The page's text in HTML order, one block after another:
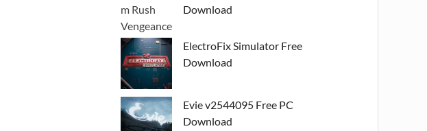
Download
ElectroFix Simulator Free
Download
Evie v2544095 Free PC
Download